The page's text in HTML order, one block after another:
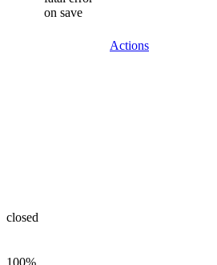
on save
Actions
closed
100%